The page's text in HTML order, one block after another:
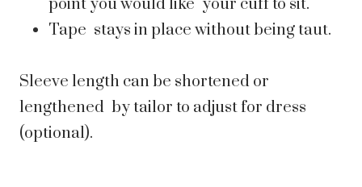
point you would like your cuff to sit.
Tape stays in place without being taut.
Sleeve length can be shortened or
lengthened by tailor to adjust for dress
(optional).